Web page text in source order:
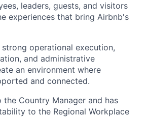
leaders, guests, and visitors
experiences that bring Airbnb's
operational execution,
and administrative
an environment where
and connected.
Country Manager and has
to the Regional Workplace